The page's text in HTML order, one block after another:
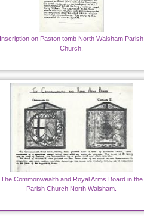
Inscription on Paston tomb North Walsham Parish
Church.
The Commonwealth and Royal Arms Board in the
Parish Church North Walsham.